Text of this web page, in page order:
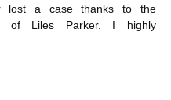
lost a case thanks to the
of Liles Parker. I highly